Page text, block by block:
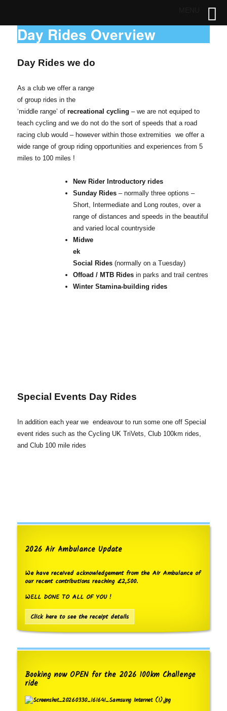
Day Rides Overview
Day Rides we do
As a club we offer a range
of group rides in the
‘middle range’ ofrecreational cycling – we are not equiped to
teach cycling and we do not do the sort of speeds that a road
racing club would – however within those extremities we offer a
wide range of group riding opportunities and experiences from 5
miles to 100 miles !
New Rider Introductory rides
Sunday Rides – normally three options –
Short, Intermediate and Long routes, over a
range of distances and speeds in the beautiful
and varied local countryside
Midwe
ek
Social Rides (normally on a Tuesday)
Offoad / MTB Rides in parks and trail centres
Winter Stamina-building rides
Special Events Day Rides
In addition each year we endeavour to run some one off Special
event rides such as the Cycling UK TriVets, Club 100km rides,
and Club 100 mile rides
2026 Air Ambulance Update
We have received acknowledgement from the Air Ambulance of
our recent contributions reaching £2,500.
WELL DONE TO ALL OF YOU !
Click here to see the receipt details
Booking now OPEN for the 2026 100km Challenge
ride